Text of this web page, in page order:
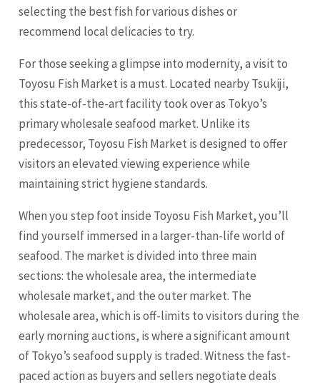
selecting the best fish for various dishes or
recommend local delicacies to try.
For those seeking a glimpse into modernity, a visit to
Toyosu Fish Market is a must. Located nearby Tsukiji,
this state-of-the-art facility took over as Tokyo’s
primary wholesale seafood market. Unlike its
predecessor, Toyosu Fish Market is designed to offer
visitors an elevated viewing experience while
maintaining strict hygiene standards.
When you step foot inside Toyosu Fish Market, you’ll
find yourself immersed in a larger-than-life world of
seafood. The market is divided into three main
sections: the wholesale area, the intermediate
wholesale market, and the outer market. The
wholesale area, which is off-limits to visitors during the
early morning auctions, is where a significant amount
of Tokyo’s seafood supply is traded. Witness the fast-
paced action as buyers and sellers negotiate deals